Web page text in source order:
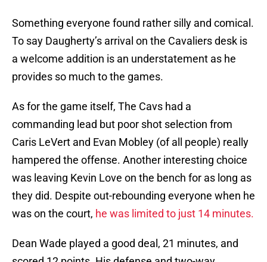
Something everyone found rather silly and comical.
To say Daugherty’s arrival on the Cavaliers desk is
a welcome addition is an understatement as he
provides so much to the games.
As for the game itself, The Cavs had a
commanding lead but poor shot selection from
Caris LeVert and Evan Mobley (of all people) really
hampered the offense. Another interesting choice
was leaving Kevin Love on the bench for as long as
they did. Despite out-rebounding everyone when he
was on the court, he was limited to just 14 minutes.
Dean Wade played a good deal, 21 minutes, and